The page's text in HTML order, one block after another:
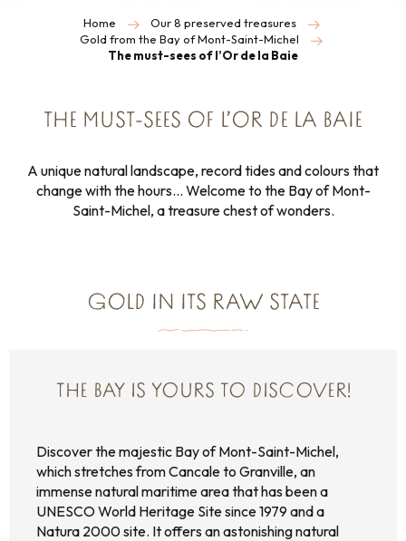
Home
Our 8 preserved treasures
Gold from the Bay of Mont-Saint-Michel
The must-sees of l’Or de la Baie
THE MUST-SEES OF L’OR DE LA BAIE
A unique natural landscape, record tides and colours that
change with the hours… Welcome to the Bay of Mont-
Saint-Michel, a treasure chest of wonders.
GOLD IN ITS RAW STATE
THE BAY IS YOURS TO DISCOVER!
Discover the majestic Bay of Mont-Saint-Michel,
which stretches from Cancale to Granville, an
immense natural maritime area that has been a
UNESCO World Heritage Site since 1979 and a
Natura 2000 site. It offers an astonishing natural